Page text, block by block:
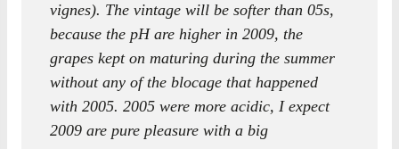
vignes). The vintage will be softer than 05s,
because the pH are higher in 2009, the
grapes kept on maturing during the summer
without any of the blocage that happened
with 2005. 2005 were more acidic, I expect
2009 are pure pleasure with a big